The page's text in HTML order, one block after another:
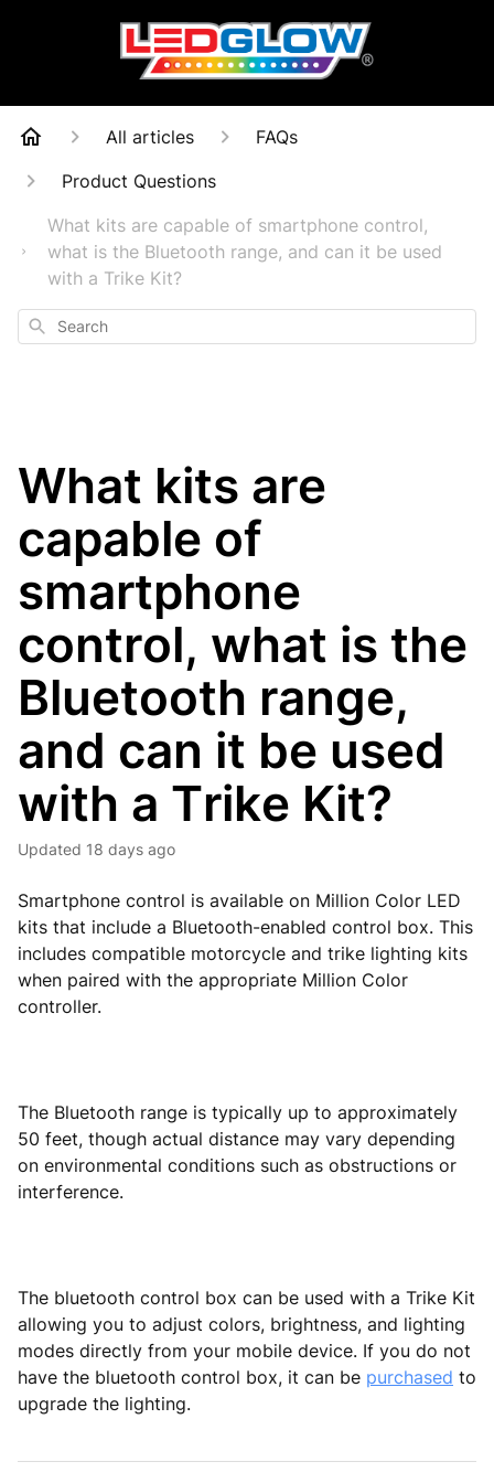
All articles
FAQs
Product Questions
What kits are capable of smartphone control,
what is the Bluetooth range, and can it be used
with a Trike Kit?
Search
What kits are
capable of
smartphone
control, what is the
Bluetooth range,
and can it be used
with a Trike Kit?
Updated 18 days ago
Smartphone control is available on Million Color LED
kits that include a Bluetooth-enabled control box. This
includes compatible motorcycle and trike lighting kits
when paired with the appropriate Million Color
controller.
The Bluetooth range is typically up to approximately
50 feet, though actual distance may vary depending
on environmental conditions such as obstructions or
interference.
The bluetooth control box can be used with a Trike Kit
allowing you to adjust colors, brightness, and lighting
modes directly from your mobile device. If you do not
have the bluetooth control box, it can be purchased to
upgrade the lighting.